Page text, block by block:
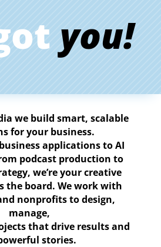
you!
we build smart, scalable
foryour business.
businessapplicationstoAI
podcast production to
we’reyourcreative
the board.Weworkwith
nonprofitstodesign,
manage,
thatdrive resultsand
stories.